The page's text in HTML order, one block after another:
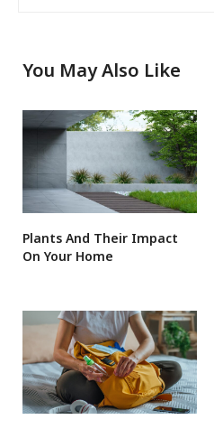
You May Also Like
Plants And Their Impact
On Your Home